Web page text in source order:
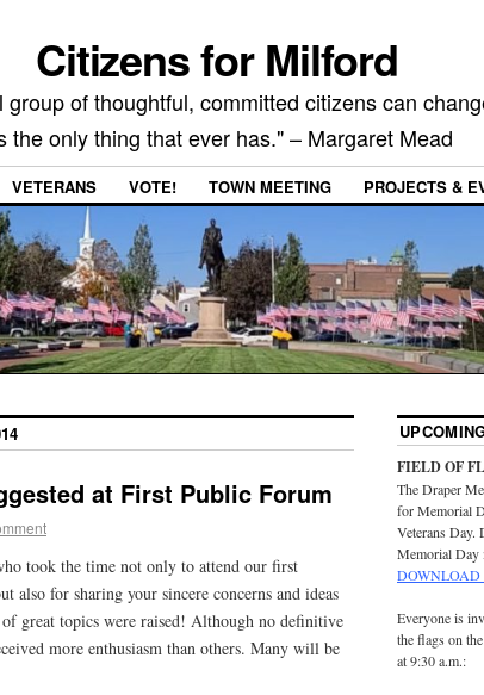
Citizens for Milford
of thoughtful, committed citizens can
the only thing that ever has." – Margaret Mead
VETERANS VOTE! TOWN MEETING PROJECTS &
at First Public Forum
took the time not only to attend our first
also for sharing your sincere concerns and ideas
topics were raised! Although no definitive
more enthusiasm than others. Many will be
FIELD OF
The Draper
for Memorial
Veterans
Memorial Day
DOWNLOAD
Everyone is
the flags on
at 9:30 a.m.: